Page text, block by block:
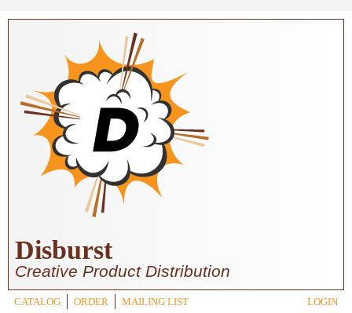
Skip to main content
Disburst
Creative Product Distribution
CATALOG ORDER MAILING LIST LOGIN